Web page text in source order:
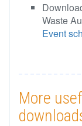
Waste
Event
More